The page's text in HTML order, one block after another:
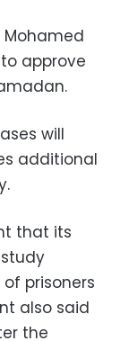
Mohamed
approve
will
additional
that its
prisoners
also said
the